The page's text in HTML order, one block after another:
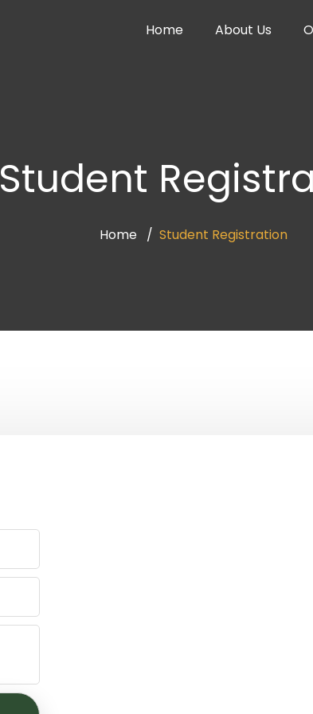
Home About Us
Student
Home Student Registration